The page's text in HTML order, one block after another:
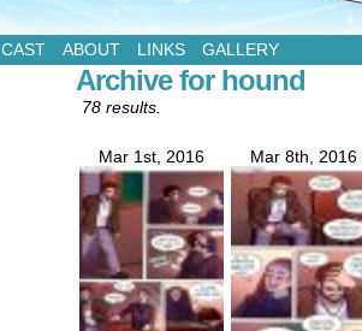
Updates Every Tuesday
CAST ABOUT LINKS GALLERY
Archive for hound
78 results.
Mar 1st, 2016 Mar 8th, 2016